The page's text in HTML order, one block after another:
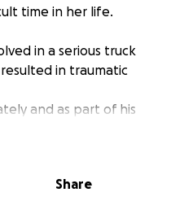
time in her life.
in a serious truck
in traumatic
and as part of his
accident, they
Share